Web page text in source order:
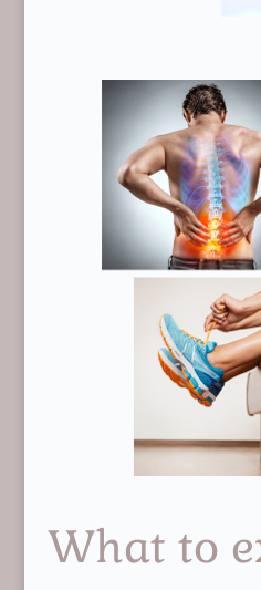
What to